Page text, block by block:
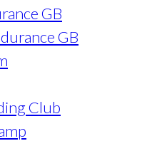
GB
GB
Club